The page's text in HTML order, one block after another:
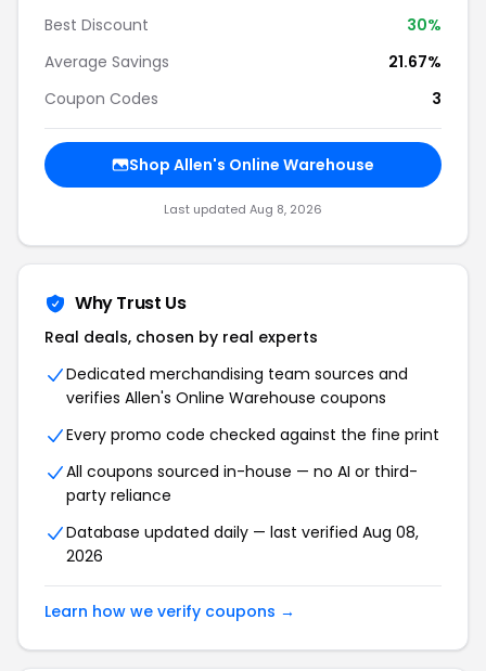
Best Discount
30%
Average Savings
21.67%
Coupon Codes
3
Shop Allen's Online Warehouse
Last updated Aug 8, 2026
Why Trust Us
Real deals, chosen by real experts
Dedicated merchandising team sources and
verifies Allen's Online Warehouse coupons
Every promo code checked against the fine print
All coupons sourced in-house — no AI or third-
party reliance
Database updated daily — last verified Aug 08,
2026
Learn how we verify coupons →